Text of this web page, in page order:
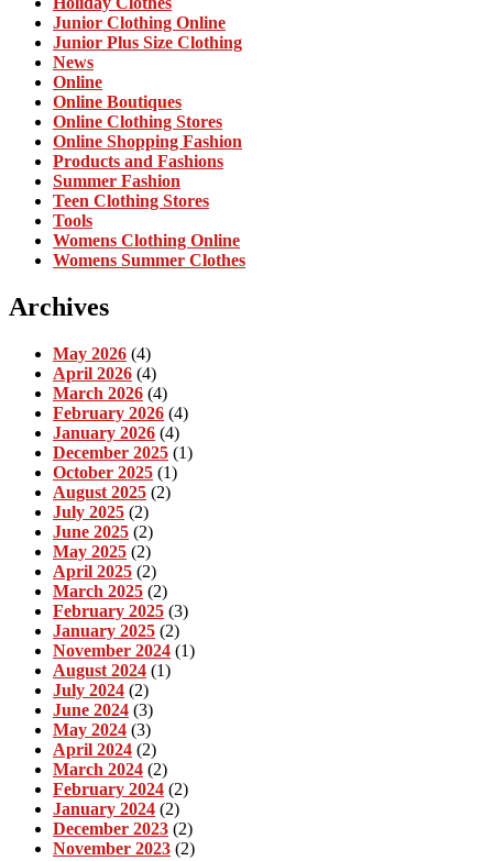
Junior Clothing Online
Junior Plus Size Clothing
News
Online
Online Boutiques
Online Clothing Stores
Online Shopping Fashion
Products and Fashions
Summer Fashion
Teen Clothing Stores
Tools
Womens Clothing Online
Womens Summer Clothes
Archives
May 2026 (4)
April 2026 (4)
March 2026 (4)
February 2026 (4)
January 2026 (4)
December 2025 (1)
October 2025 (1)
August 2025 (2)
July 2025 (2)
June 2025 (2)
May 2025 (2)
April 2025 (2)
March 2025 (2)
February 2025 (3)
January 2025 (2)
November 2024 (1)
August 2024 (1)
July 2024 (2)
June 2024 (3)
May 2024 (3)
April 2024 (2)
March 2024 (2)
February 2024 (2)
January 2024 (2)
December 2023 (2)
November 2023 (2)